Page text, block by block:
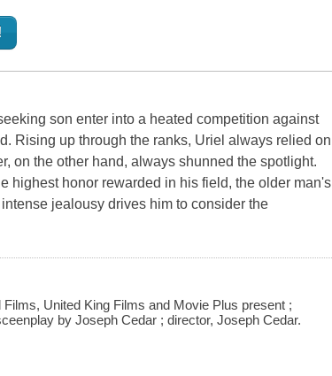
son enter into a heated competition against
Rising up through the ranks, Uriel always relied on
on the other hand, always shunned the spotlight.
highest honor rewarded in his field, the older man's
jealousy drives him to consider the
United King Films and Movie Plus present ;
by Joseph Cedar ; director, Joseph Cedar.